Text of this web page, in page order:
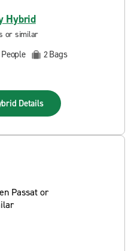
Hybrid
or similar
People 2Bags
Details